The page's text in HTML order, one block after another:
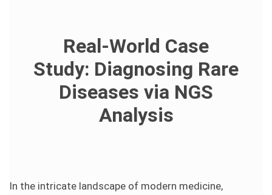
Real-World Case
Study: Diagnosing Rare
Diseases via NGS
Analysis
In the intricate landscape of modern medicine,